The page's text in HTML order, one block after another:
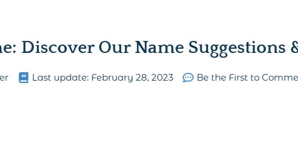
Discover Our Name Suggestions
Last update: February 28, 2023 Be the First to